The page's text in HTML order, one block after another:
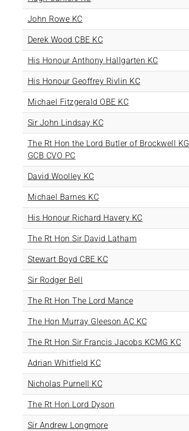
John Rowe KC
Derek Wood CBE KC
His Honour Anthony Hallgarten KC
His Honour Geoffrey Rivlin KC
Michael Fitzgerald OBE KC
Sir John Lindsay KC
The Rt Hon the Lord Butler of Brockwell KG
GCB CVO PC
David Woolley KC
Michael Barnes KC
His Honour Richard Havery KC
The Rt Hon Sir David Latham
Stewart Boyd CBE KC
Sir Rodger Bell
The Rt Hon The Lord Mance
The Hon Murray Gleeson AC KC
The Rt Hon Sir Francis Jacobs KCMG KC
Adrian Whitfield KC
Nicholas Purnell KC
The Rt Hon Lord Dyson
Sir Andrew Longmore